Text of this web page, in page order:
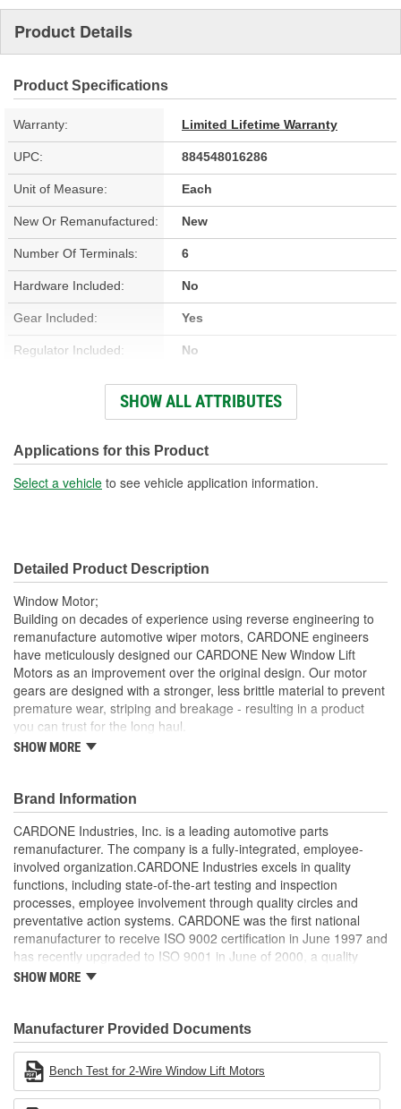
Product Details
Product Specifications
Warranty: Limited Lifetime Warranty
UPC: 884548016286
Unit of Measure: Each
New Or Remanufactured: New
Number Of Terminals: 6
Hardware Included: No
Gear Included: Yes
Regulator Included: No
Wiring Harness Included: Yes
Anti-Pinch Motor: Yes
SHOW ALL ATTRIBUTES
Applications for this Product
Select a vehicle to see vehicle application information.
Detailed Product Description
Window Motor;
Building on decades of experience using reverse engineering to
remanufacture automotive wiper motors, CARDONE engineers
have meticulously designed our CARDONE New Window Lift
Motors as an improvement over the original design. Our motor
gears are designed with a stronger, less brittle material to prevent
premature wear, striping and breakage - resulting in a product
you can trust for the long haul.
Brushes are precisely designed to ensure armature and
lubricant to ensure quiet operation and long life
Designed with a stronger, less brittle material than OE to
prevent premature wear, striping and breakage
Magnets deliver the right amount of torque needed to
withstand extreme weather conditions and to compensate
for other worn components in the window lift system
Units are designed with extra torque motors to prevent
premature failure resulting from improperly lubricated
window lift regulators
SHOW MORE
Brand Information
CARDONE Industries, Inc. is a leading automotive parts
remanufacturer. The company is a fully-integrated, employee-
involved organization.CARDONE Industries excels in quality
functions, including state-of-the-art testing and inspection
processes, employee involvement through quality circles and
preventative action systems. CARDONE was the first national
remanufacturer to receive ISO 9002 certification in June 1997 and
has recently upgraded to ISO 9001 in June of 2000, a quality
standard for engineering design and development. CARDONE
Industries Remanufacturer of the year award.In January 2001,
Cardone Industries became the first privately-held remanufacturer
in the United States to achieve ISO 14001 certification. This
environmental management system is a set of guidelines stating a
company's devotion to environmental protection.
SHOW MORE
Manufacturer Provided Documents
Bench Test for 2-Wire Window Lift Motors